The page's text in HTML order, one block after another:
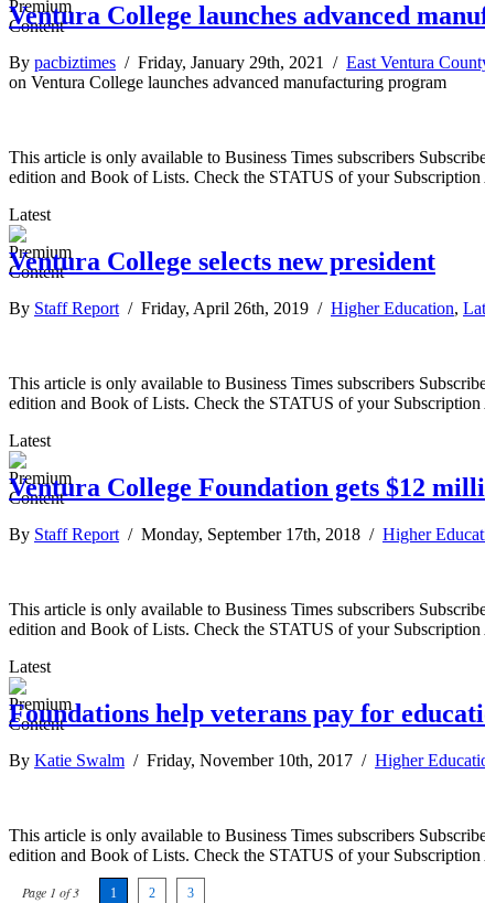
Ventura College launches advanced
By pacbiztimes / Friday, January 29th, 2021 / East Ventura
on Ventura College launches advanced manufacturing program
This article is only available to Business Times subscribers
edition and Book of Lists. Check the STATUS of your Subscription
Latest
Ventura College selects new president
By Staff Report / Friday, April 26th, 2019 / Higher Education,
This article is only available to Business Times subscribers
edition and Book of Lists. Check the STATUS of your Subscription
Latest
Ventura College Foundation gets $12
By Staff Report / Monday, September 17th, 2018 / Higher
This article is only available to Business Times subscribers
edition and Book of Lists. Check the STATUS of your Subscription
Latest
Foundations help veterans pay for
By Katie Swalm / Friday, November 10th, 2017 / Higher
This article is only available to Business Times subscribers
edition and Book of Lists. Check the STATUS of your Subscription
Page 1 of 3 1 2 3